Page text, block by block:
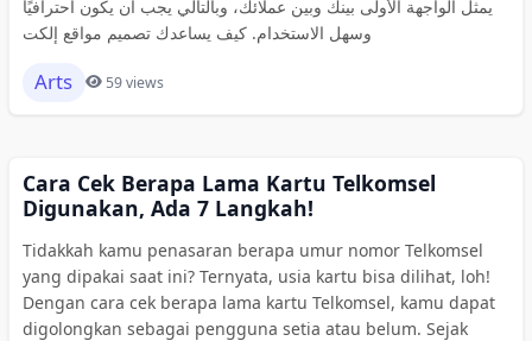
يمثل الواجهة الأولى بينك وبين عملائك، وبالتالي يجب أن يكون احترافيًا
وسهل الاستخدام. كيف يساعدك تصميم مواقع إلكت
Arts 59 views
Cara Cek Berapa Lama Kartu Telkomsel
Digunakan, Ada 7 Langkah!
Tidakkah kamu penasaran berapa umur nomor Telkomsel
yang dipakai saat ini? Ternyata, usia kartu bisa dilihat, loh!
Dengan cara cek berapa lama kartu Telkomsel, kamu dapat
digolongkan sebagai pengguna setia atau belum. Sejak